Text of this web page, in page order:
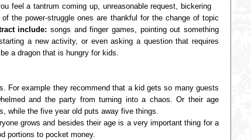
feel a tantrum coming up, unreasonable request, bickering
the power-struggle ones are thankful for the change of topic
include: songs and finger games, pointing out something
a new activity, or even asking a question that requires
a dragon that is hungry for kids.
example they recommend that a kid gets so many guests
and the party from turning into a chaos. Or their age
while the five year old puts away five things.
grows and besides their age is a very important thing for a
portions to pocket money.